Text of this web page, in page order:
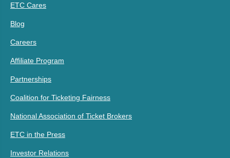
ETC Cares
Blog
Careers
Affiliate Program
Partnerships
Coalition for Ticketing Fairness
National Association of Ticket Brokers
ETC in the Press
Investor Relations